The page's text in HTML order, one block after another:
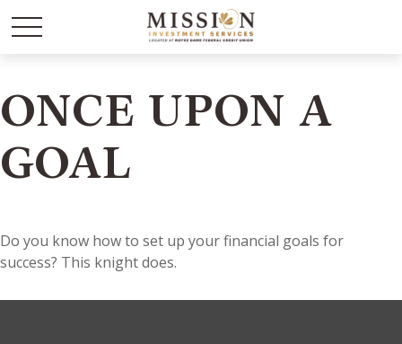
ONCE UPON A
GOAL
Do you know how to set up your financial goals for
success? This knight does.